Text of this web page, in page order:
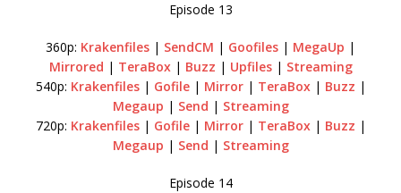
Episode 13
360p: Krakenfiles | SendCM | Goofiles | MegaUp |
Mirrored | TeraBox| Buzz | Upfiles| Streaming
540p: Krakenfiles| Gofile| Mirror| TeraBox| Buzz |
Megaup | Send | Streaming
720p: Krakenfiles| Gofile| Mirror| TeraBox| Buzz |
Megaup | Send | Streaming
Episode 14